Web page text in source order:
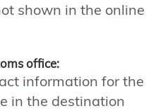
shown in the online
office:
information for the
in the destination